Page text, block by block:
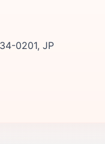
0201, JP